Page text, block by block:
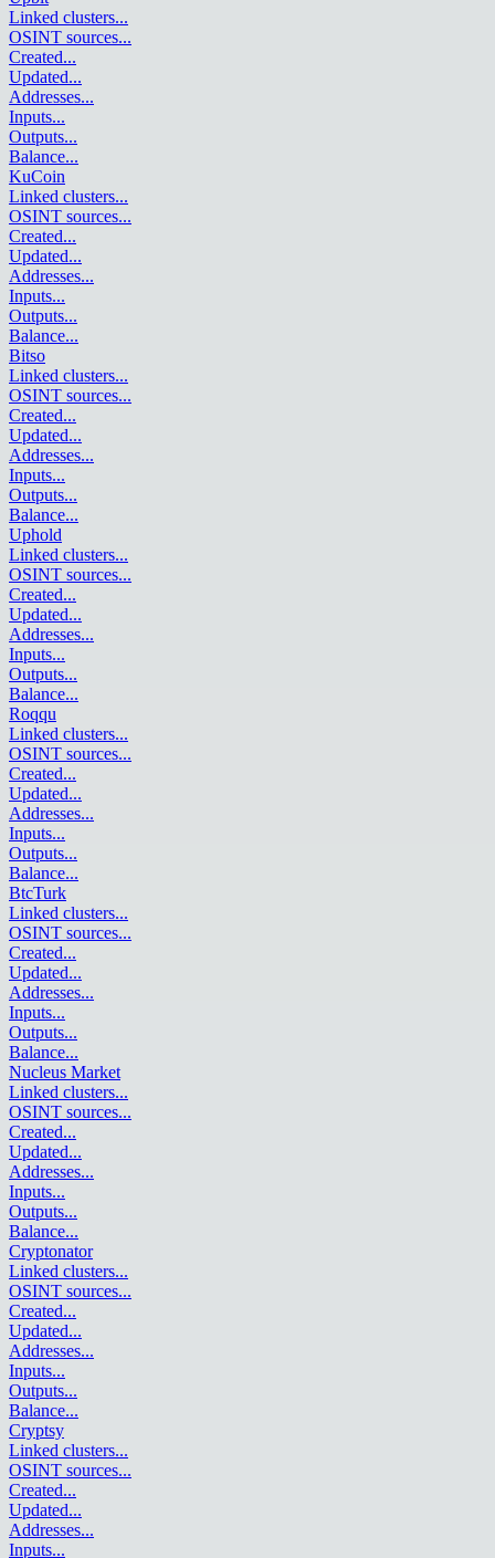
Linked clusters...
OSINT sources...
Created...
Updated...
Addresses...
Inputs...
Outputs...
Balance...
KuCoin
Linked clusters...
OSINT sources...
Created...
Updated...
Addresses...
Inputs...
Outputs...
Balance...
Bitso
Linked clusters...
OSINT sources...
Created...
Updated...
Addresses...
Inputs...
Outputs...
Balance...
Uphold
Linked clusters...
OSINT sources...
Created...
Updated...
Addresses...
Inputs...
Outputs...
Balance...
Roqqu
Linked clusters...
OSINT sources...
Created...
Updated...
Addresses...
Inputs...
Outputs...
Balance...
BtcTurk
Linked clusters...
OSINT sources...
Created...
Updated...
Addresses...
Inputs...
Outputs...
Balance...
Nucleus Market
Linked clusters...
OSINT sources...
Created...
Updated...
Addresses...
Inputs...
Outputs...
Balance...
Cryptonator
Linked clusters...
OSINT sources...
Created...
Updated...
Addresses...
Inputs...
Outputs...
Balance...
Cryptsy
Linked clusters...
OSINT sources...
Created...
Updated...
Addresses...
Inputs...